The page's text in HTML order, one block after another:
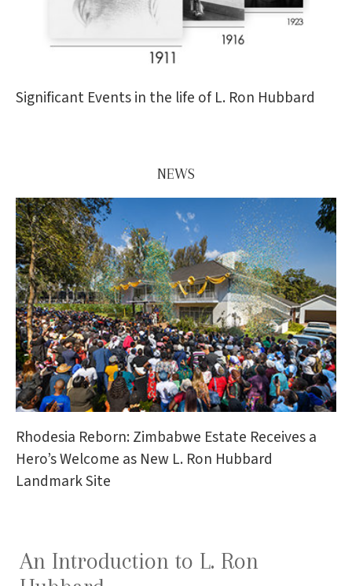
Significant Events in the life of L. Ron Hubbard
NEWS
Rhodesia Reborn: Zimbabwe Estate Receives a
Hero’s Welcome as New L. Ron Hubbard
Landmark Site
An Introduction to L. Ron